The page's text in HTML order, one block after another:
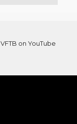
VFTB on YouTube